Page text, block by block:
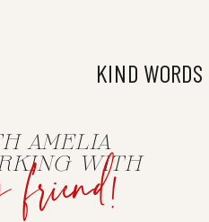
AMELIA
WITH
friend!
KIND WORDS